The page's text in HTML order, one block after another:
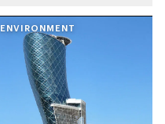
ENVIRONMENT